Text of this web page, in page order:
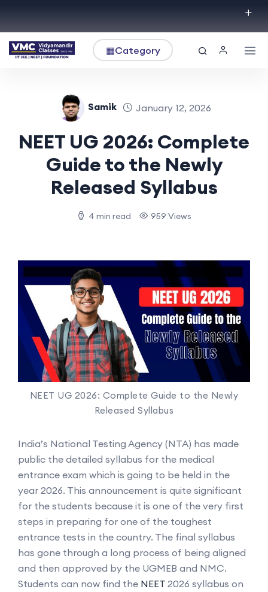
▦Category
Samik January 12, 2026
NEET UG 2026: Complete
Guide to the Newly
Released Syllabus
4 min read 959 Views
NEET UG 2026: Complete Guide to the Newly
Released Syllabus
India’s National Testing Agency (NTA) has made
public the detailed syllabus for the medical
entrance exam which is going to be held in the
year 2026. This announcement is quite significant
for the students because it is one of the very first
steps in preparing for one of the toughest
entrance tests in the country. The final syllabus
has gone through a long process of being aligned
and then approved by the UGMEB and NMC.
Students can now find the NEET 2026 syllabus on